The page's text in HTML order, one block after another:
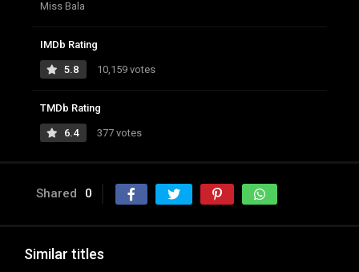
Miss Bala
IMDb Rating
5.8 10,159 votes
TMDb Rating
6.4 377 votes
Shared 0
Similar titles